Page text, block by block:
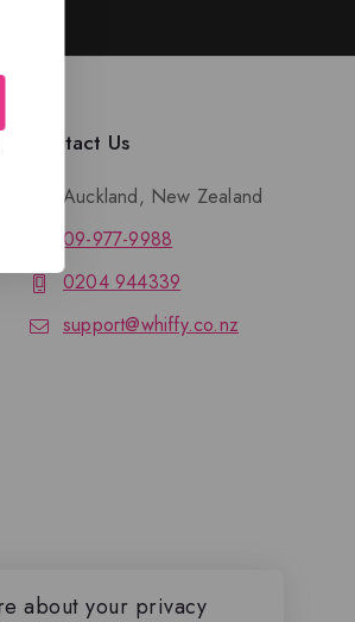
Contact Us
Auckland, New Zealand
09-977-9988
0204 944339
support@whiffy.co.nz
about your privacy